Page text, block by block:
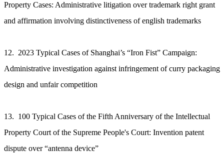
Property Cases: Administrative litigation over trademark right grant
and affirmation involving distinctiveness of english trademarks
12. 2023 Typical Cases of Shanghai’s “Iron Fist” Campaign:
Administrative investigation against infringement of curry packaging
design and unfair competition
13. 100 Typical Cases of the Fifth Anniversary of the Intellectual
Property Court of the Supreme People's Court: Invention patent
dispute over “antenna device”